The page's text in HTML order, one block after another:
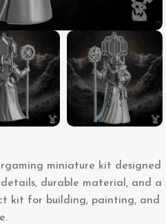
miniature kit designed
durable material, and a
kit for building, painting, and